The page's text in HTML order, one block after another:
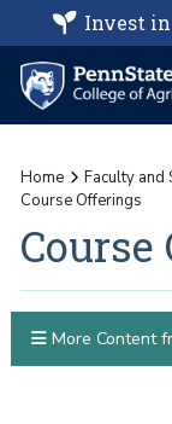
Invest in
Home Faculty and
Course Offerings
Course
More Content